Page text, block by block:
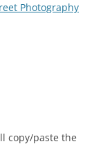
Photography
copy/paste the